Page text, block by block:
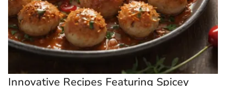
Innovative Recipes Featuring Spicey